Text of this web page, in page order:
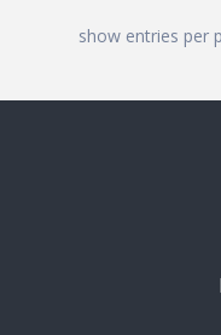
show entries per